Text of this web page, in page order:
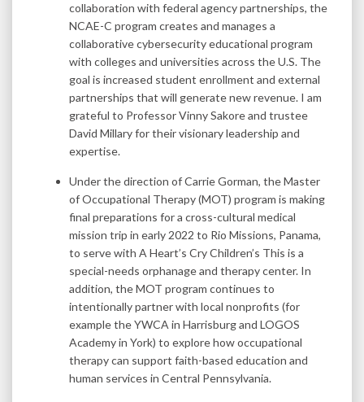
collaboration with federal agency partnerships, the
NCAE-C program creates and manages a
collaborative cybersecurity educational program
with colleges and universities across the U.S. The
goal is increased student enrollment and external
partnerships that will generate new revenue. I am
grateful to Professor Vinny Sakore and trustee
David Millary for their visionary leadership and
expertise.
Under the direction of Carrie Gorman, the Master
of Occupational Therapy (MOT) program is making
final preparations for a cross-cultural medical
mission trip in early 2022 to Rio Missions, Panama,
to serve with A Heart’s Cry Children’s This is a
special-needs orphanage and therapy center. In
addition, the MOT program continues to
intentionally partner with local nonprofits (for
example the YWCA in Harrisburg and LOGOS
Academy in York) to explore how occupational
therapy can support faith-based education and
human services in Central Pennsylvania.